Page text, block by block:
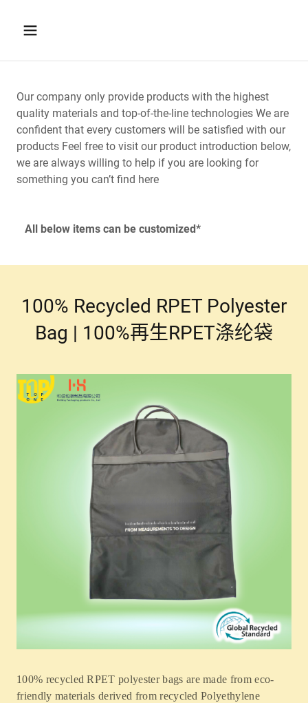
Our company only provide products with the highest
quality materials and top-of-the-line technologies We are
confident that every customers will be satisfied with our
products Feel free to visit our product introduction below,
we are always willing to help if you are looking for
something you can’t find here
All below items can be customized*
100% Recycled RPET Polyester
Bag | 100%再生RPET涤纶袋
100% recycled RPET polyester bags are made from eco-
friendly materials derived from recycled Polyethylene